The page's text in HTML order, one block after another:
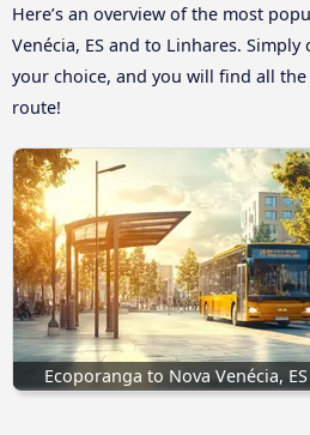
Here’s an overview of the most
Venécia, ES and to Linhares.
your choice, and you will find all
route!
Ecoporanga to Nova Venécia,